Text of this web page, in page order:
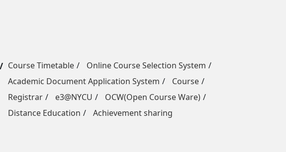
Course Timetable
Online Course Selection System
Academic Document Application System
Course
Registrar
e3@NYCU
OCW(Open Course Ware)
Distance Education
Achievement sharing